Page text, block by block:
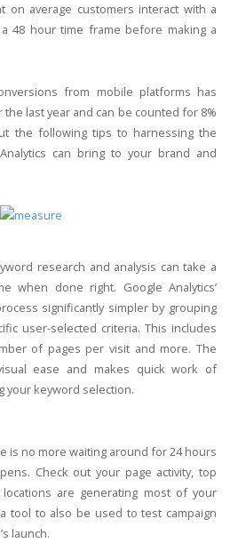
on average customers interact with a
48 hour time frame before making a
from mobile platforms has
the last year and can be counted for 8%
the following tips to harnessing the
can bring to your brand and
research and analysis can take a
when done right. Google Analytics’
significantly simpler by grouping
user-selected criteria. This includes
of pages per visit and more. The
ease and makes quick work of
your keyword selection.
is no more waiting around for 24 hours
Check out your page activity, top
are generating most of your
tool to also be used to test campaign
launch.